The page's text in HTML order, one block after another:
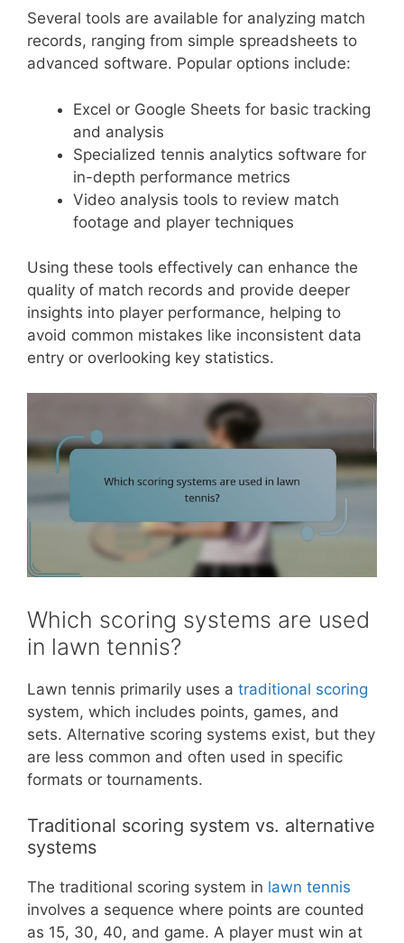
Several tools are available for analyzing match
records, ranging from simple spreadsheets to
advanced software. Popular options include:
Excel or Google Sheets for basic tracking
and analysis
Specialized tennis analytics software for
in-depth performance metrics
Video analysis tools to review match
footage and player techniques
Using these tools effectively can enhance the
quality of match records and provide deeper
insights into player performance, helping to
avoid common mistakes like inconsistent data
entry or overlooking key statistics.
Which scoring systems are used
in lawn tennis?
Lawn tennis primarily uses a traditional scoring
system, which includes points, games, and
sets. Alternative scoring systems exist, but they
are less common and often used in specific
formats or tournaments.
Traditional scoring system vs. alternative
systems
The traditional scoring system in lawn tennis
involves a sequence where points are counted
as 15, 30, 40, and game. A player must win at